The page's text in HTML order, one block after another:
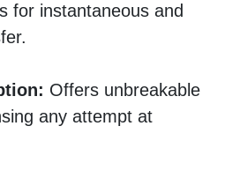
for instantaneous and
Offers unbreakable
any attempt at